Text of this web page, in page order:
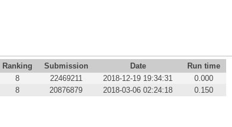
Ranking Submission Date
Run time
8 22469211 2018-12-19 19:34:31
0.000
8 20876879 2018-03-06 02:24:18 0.150